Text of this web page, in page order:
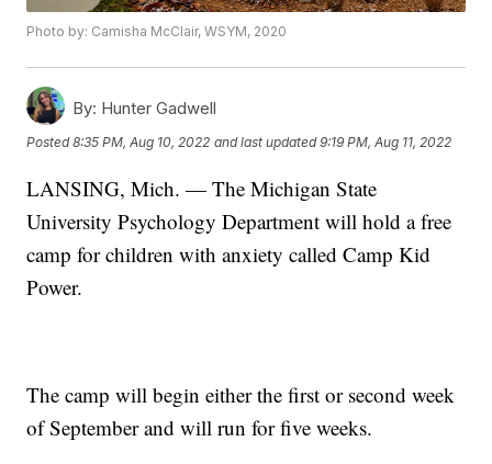
Photo by: Camisha McClair, WSYM, 2020
By: Hunter Gadwell
Posted8:35 PM, Aug 10, 2022 and last updated 9:19 PM, Aug 11, 2022
LANSING, Mich. — The Michigan State
University Psychology Department will hold a free
camp for children with anxiety called Camp Kid
Power.
The camp will begin either the first or second week
of September and will run for five weeks.